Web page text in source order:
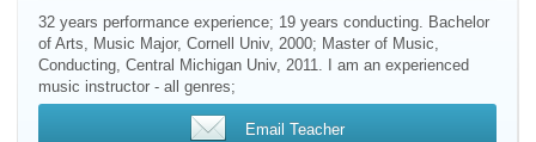
32 years performance experience; 19 years conducting. Bachelor
of Arts, Music Major, Cornell Univ, 2000; Master of Music,
Conducting, Central Michigan Univ, 2011. I am an experienced
music instructor - all genres;
Email Teacher